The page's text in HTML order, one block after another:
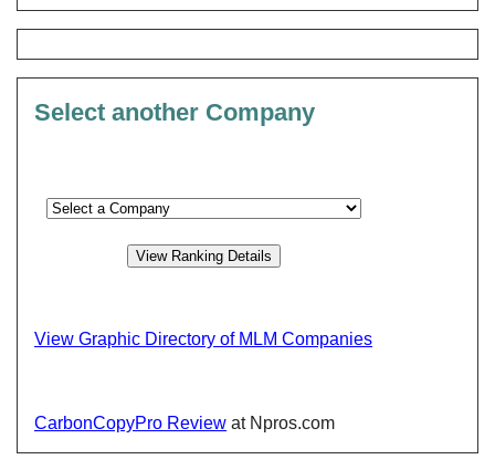
Select another Company
View Graphic Directory of MLM Companies
CarbonCopyPro Review at Npros.com